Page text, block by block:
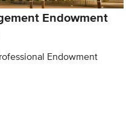
Endowment
Endowment